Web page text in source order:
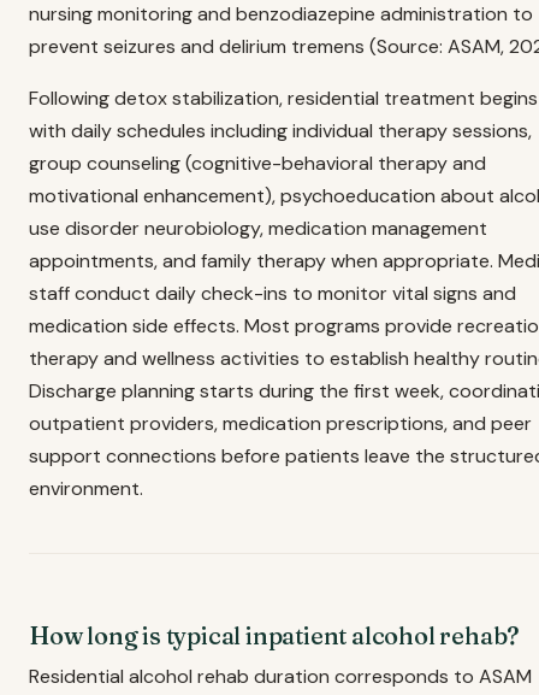
nursing monitoring and benzodiazepine administration to
prevent seizures and delirium tremens (Source: ASAM,
Following detox stabilization, residential treatment begins
with daily schedules including individual therapy sessions,
group counseling (cognitive-behavioral therapy and
motivational enhancement), psychoeducation about
use disorder neurobiology, medication management
appointments, and family therapy when appropriate.
staff conduct daily check-ins to monitor vital signs and
medication side effects. Most programs provide
therapy and wellness activities to establish healthy
Discharge planning starts during the first week,
outpatient providers, medication prescriptions, and peer
support connections before patients leave the
environment.
How long is typical inpatient alcohol rehab?
Residential alcohol rehab duration corresponds to ASAM